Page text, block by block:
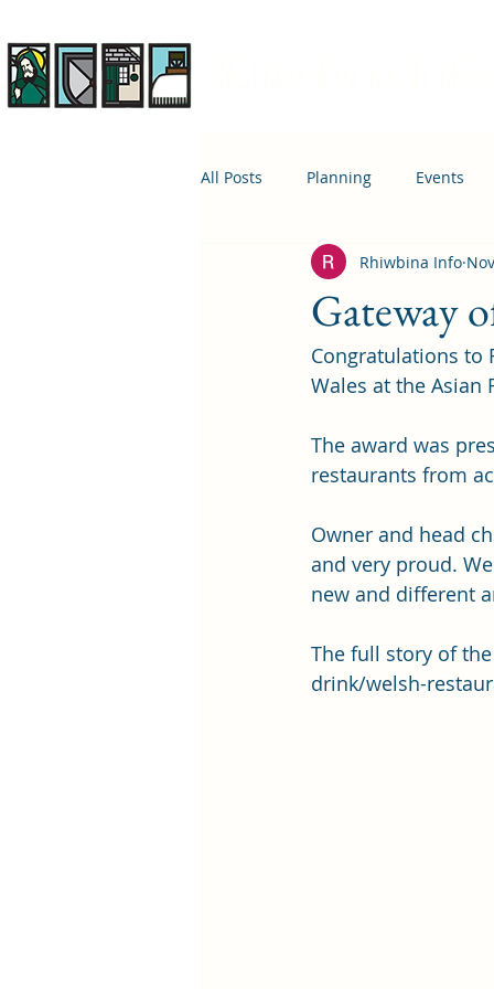
All Posts Planning Events
Housing
Gateway
Rhiwbina Info
Congratulations to
Wales at the Asian
The award was
restaurants from
Owner and head
and very proud.
new and different
The full story of
drink/welsh-